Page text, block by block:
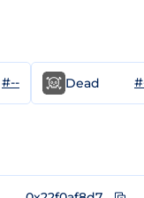
#-- Dead